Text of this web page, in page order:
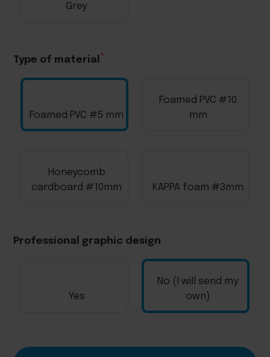
Grey
Type of material
Foamed PVC #5 mm
Foamed PVC #10
mm
Honeycomb
cardboard #10mm
KAPPA foam #3mm
Professional graphic design
Yes
No (I will send my
own)